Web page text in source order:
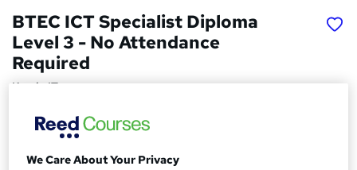
BTEC ICT Specialist Diploma
Level 3 - No Attendance
Required
Kandu IT
We Care About Your Privacy